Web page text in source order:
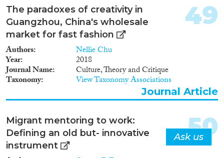
The paradoxes of creativity in
Guangzhou, China's wholesale
market for fast fashion
Authors Nellie Chu
Year 2018
Journal Name Culture, Theory and Critique
Taxonomy View Taxonomy Associations
49
Journal Article
Migrant mentoring to work:
Defining an old but- innovative
instrument
50
Ask us